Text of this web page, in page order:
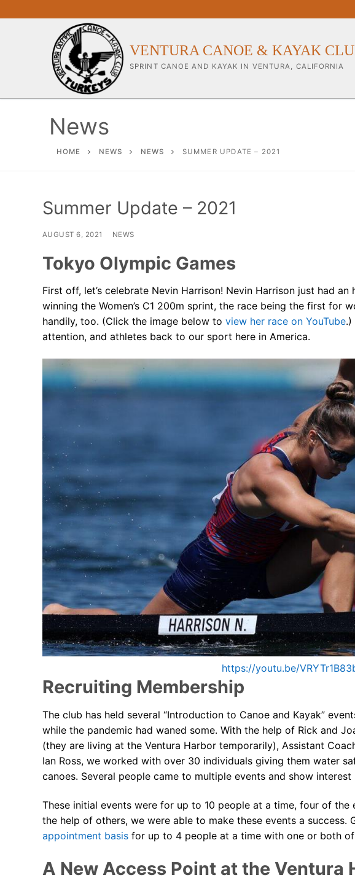
to
VENTURA CANOE & KAYAK
SPRINT CANOE AND KAYAK IN VENTURA, CALIFORNIA
Our Club
Our Coaches
Sponsors & Supporters
Our History
Other Clubs in the USA
Our Sport
Sprint Canoe & Kayak
Equipment Resources
Club Equipment for Sale!
Nationals Archives ^
Join
Join Us!
FAQs for Beginners
Governance & Membership
Donations & Branded Gear
News
Search
for:
News
HOME NEWS NEWS SUMMER UPDATE – 2021
Summer Update – 2021
AUGUST 6, 2021 NEWS
Tokyo Olympic Games
First off, let’s celebrate Nevin Harrison! Nevin Harrison just had
winning the Women’s C1 200m sprint, the race being the first for
handily, too. (Click the image below to view her race on YouTube.)
attention, and athletes back to our sport here in America.
https://youtu.be/
Recruiting Membership
The club has held several “Introduction to Canoe and Kayak”
while the pandemic had waned some. With the help of Rick and
(they are living at the Ventura Harbor temporarily), Assistant
Ian Ross, we worked with over 30 individuals giving them water
canoes. Several people came to multiple events and show
These initial events were for up to 10 people at a time, four of
the help of others, we were able to make these events a success.
appointment basisfor up to 4 people at a time with one or both of
A New Access Point at the Ventura